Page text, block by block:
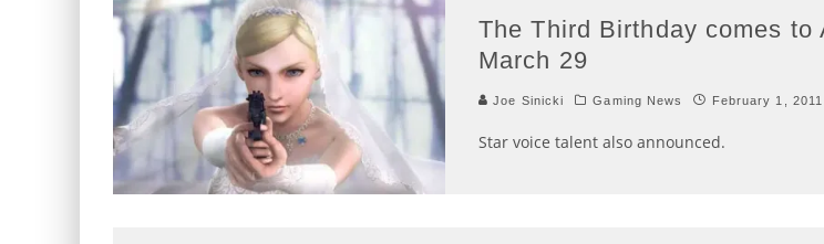
The Third Birthday comes to
March 29
Joe Sinicki Gaming News February 1, 2011
Star voice talent also announced.